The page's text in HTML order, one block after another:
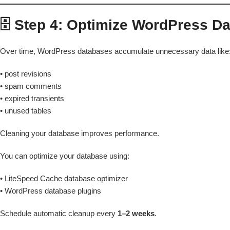
🗄️ Step 4: Optimize WordPress
Over time, WordPress databases accumulate unnecessary data
• post revisions
• spam comments
• expired transients
• unused tables
Cleaning your database improves performance.
You can optimize your database using:
• LiteSpeed Cache database optimizer
• WordPress database plugins
Schedule automatic cleanup every 1–2 weeks.